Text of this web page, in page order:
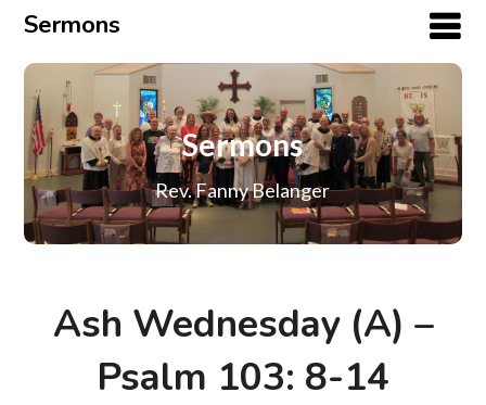
Sermons
Sermons
Rev. Fanny Belanger
Ash Wednesday (A) –
Psalm 103: 8-14